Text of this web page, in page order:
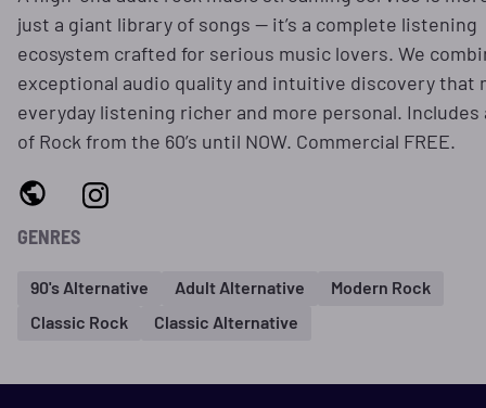
just a giant library of songs — it’s a complete listening
ecosystem crafted for serious music lovers. We
exceptional audio quality and intuitive discovery that
everyday listening richer and more personal. Includes
of Rock from the 60’s until NOW. Commercial FREE.
GENRES
90's Alternative Adult Alternative
Modern Rock
Classic Rock
Classic Alternative